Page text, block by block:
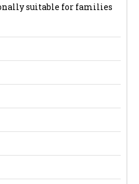
suitable for families